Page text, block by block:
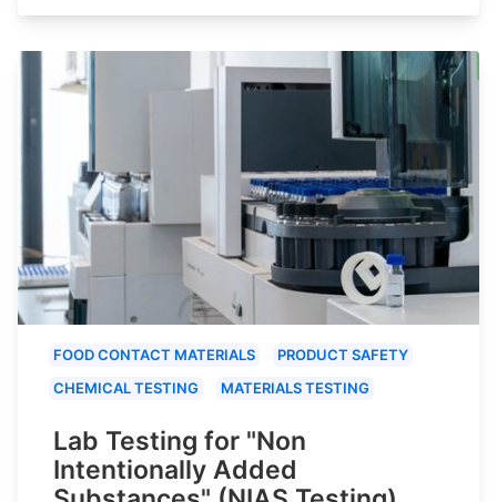
FOOD CONTACT MATERIALS
PRODUCT SAFETY
CHEMICAL TESTING
MATERIALS TESTING
Lab Testing for "Non
Intentionally Added